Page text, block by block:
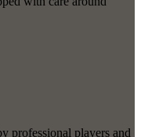
professional players and